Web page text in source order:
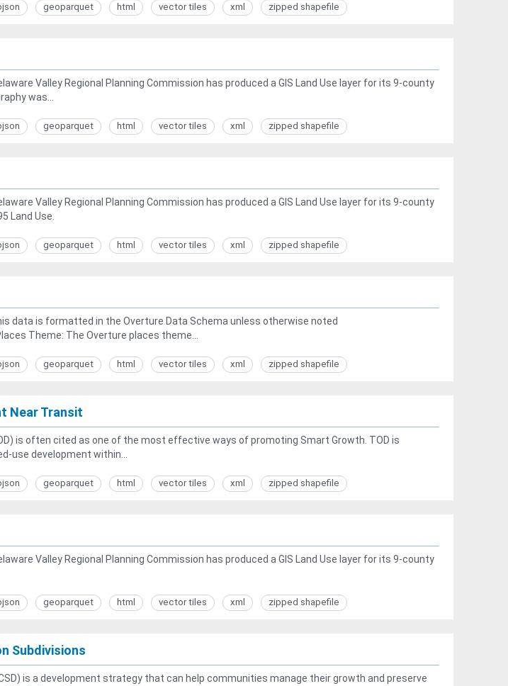
geoparquet html vector tiles xml zipped shapefile
Valley Regional Planning Commission has produced a GIS Land Use layer for its 9-county
was...
geoparquet html vector tiles xml zipped shapefile
Valley Regional Planning Commission has produced a GIS Land Use layer for its 9-county
Land Use.
geoparquet html vector tiles xml zipped shapefile
data is formatted in the Overture Data Schema unless otherwise noted
Theme: The Overture places theme...
geoparquet html vector tiles xml zipped shapefile
Near Transit
is often cited as one of the most effective ways of promoting Smart Growth. TOD is
use development within...
geoparquet html vector tiles xml zipped shapefile
Valley Regional Planning Commission has produced a GIS Land Use layer for its 9-county
geoparquet html vector tiles xml zipped shapefile
Subdivisions
is a development strategy that can help communities manage their growth and preserve